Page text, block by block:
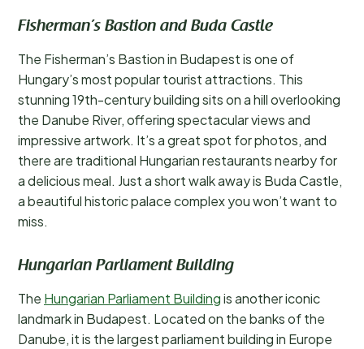
Fisherman’s Bastion and Buda Castle
The Fisherman’s Bastion in Budapest is one of
Hungary’s most popular tourist attractions. This
stunning 19th-century building sits on a hill overlooking
the Danube River, offering spectacular views and
impressive artwork. It’s a great spot for photos, and
there are traditional Hungarian restaurants nearby for
a delicious meal. Just a short walk away is Buda Castle,
a beautiful historic palace complex you won’t want to
miss.
Hungarian Parliament Building
The Hungarian Parliament Buildingis another iconic
landmark in Budapest. Located on the banks of the
Danube, it is the largest parliament building in Europe